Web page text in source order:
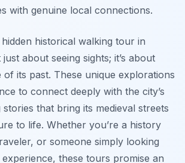
with genuine local connections.
historical walking tour in
just about seeing sights; it’s about
of its past. These unique explorations
to connect deeply with the city’s
that bring its medieval streets
to life. Whether you’re a history
or someone simply looking
these tours promise an